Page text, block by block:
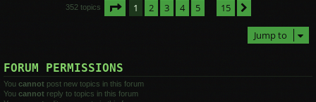
352 topics Page of 15
1 2 3 4 5 15
Jump to
FORUM PERMISSIONS
You cannot post new topics in this forum
You cannot reply to topics in this forum